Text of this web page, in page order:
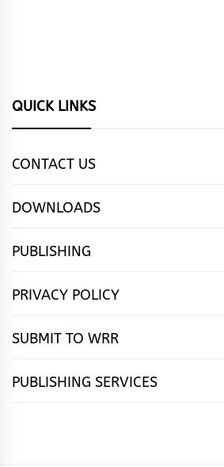
QUICK LINKS
CONTACT US
DOWNLOADS
PUBLISHING
PRIVACY POLICY
SUBMIT TO WRR
PUBLISHING SERVICES